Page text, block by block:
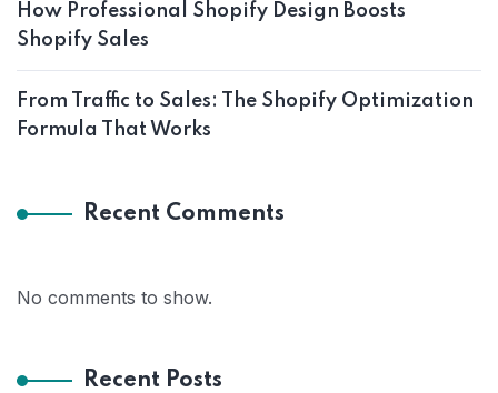
How Professional Shopify Design Boosts
Shopify Sales
From Traffic to Sales: The Shopify Optimization
Formula That Works
Recent Comments
No comments to show.
Recent Posts